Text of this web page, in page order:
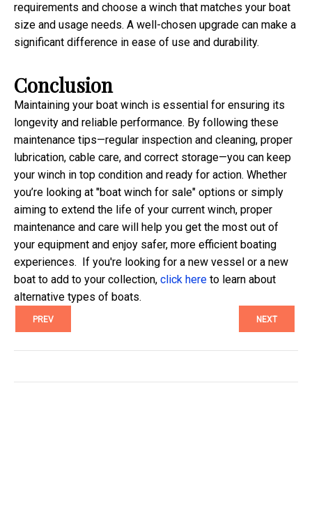
requirements and choose a winch that matches your boat
size and usage needs. A well-chosen upgrade can make a
significant difference in ease of use and durability.
Conclusion
Maintaining your boat winch is essential for ensuring its
longevity and reliable performance. By following these
maintenance tips—regular inspection and cleaning, proper
lubrication, cable care, and correct storage—you can keep
your winch in top condition and ready for action. Whether
you’re looking at "boat winch for sale" options or simply
aiming to extend the life of your current winch, proper
maintenance and care will help you get the most out of
your equipment and enjoy safer, more efficient boating
experiences.
If you're looking for a new vessel or a new
boat to add to your collection, click here to learn about
alternative types of boats.
PREV NEXT